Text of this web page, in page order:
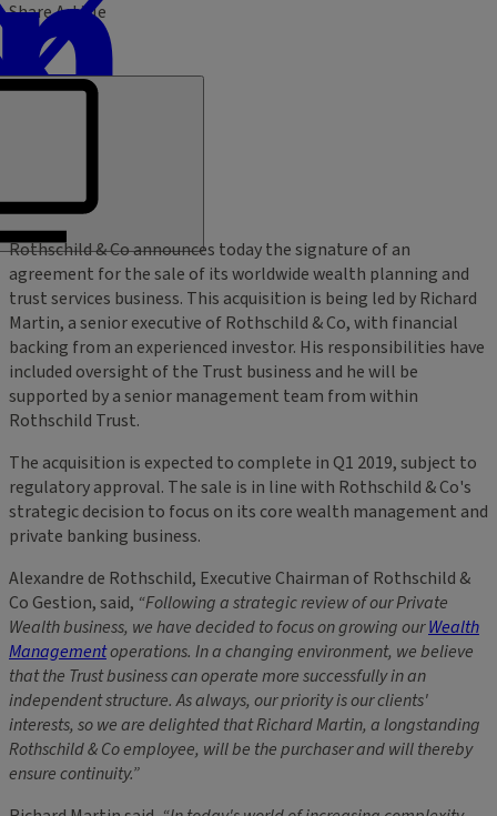
Share Article
Rothschild & Co announces today the signature of an
agreement for the sale of its worldwide wealth planning and
trust services business. This acquisition is being led by Richard
Martin, a senior executive of Rothschild & Co, with financial
backing from an experienced investor. His responsibilities have
included oversight of the Trust business and he will be
supported by a senior management team from within
Rothschild Trust.
The acquisition is expected to complete in Q1 2019, subject to
regulatory approval. The sale is in line with Rothschild & Co's
strategic decision to focus on its core wealth management and
private banking business.
Alexandre de Rothschild, Executive Chairman of Rothschild &
Co Gestion, said, “Following a strategic review of our Private
Wealth business, we have decided to focus on growing ourWealth
Managementoperations. In a changing environment, we believe
that the Trust business can operate more successfully in an
independent structure. As always, our priority is our clients'
interests, so we are delighted that Richard Martin, a longstanding
Rothschild & Co employee, will be the purchaser and will thereby
ensure continuity.”